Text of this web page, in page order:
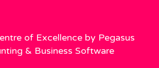
of Excellence by Pegasus
& Business Software